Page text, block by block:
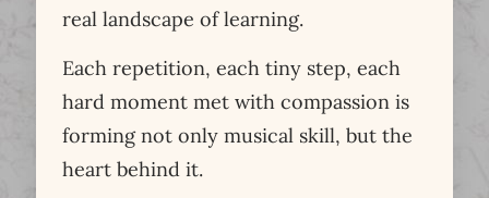
real landscape of learning.
Each repetition, each tiny step, each
hard moment met with compassion is
forming not only musical skill, but the
heart behind it.